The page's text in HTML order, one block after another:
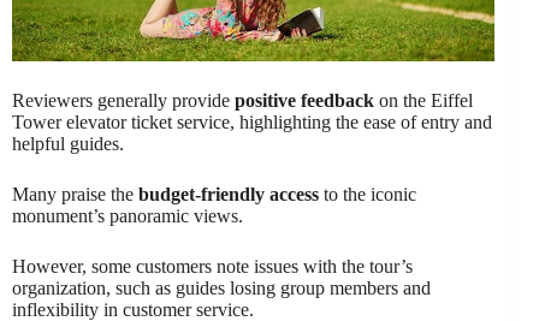
Reviewers generally provide positive feedback on the Eiffel
Tower elevator ticket service, highlighting the ease of entry and
helpful guides.
Many praise the budget-friendly access to the iconic
monument’s panoramic views.
However, some customers note issues with the tour’s
organization, such as guides losing group members and
inflexibility in customer service.